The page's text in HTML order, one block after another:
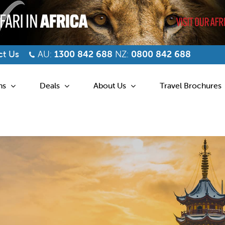
Us AU: 1300 842 688 NZ: 0800 842 688
Deals About Us Travel Brochures